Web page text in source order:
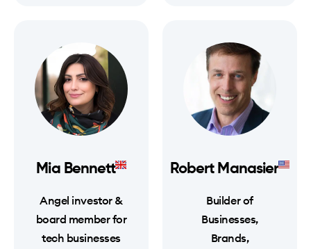
Mia Bennett
Angel investor &
board member for
tech businesses
Robert Manasier
Builder of
Businesses,
Brands,